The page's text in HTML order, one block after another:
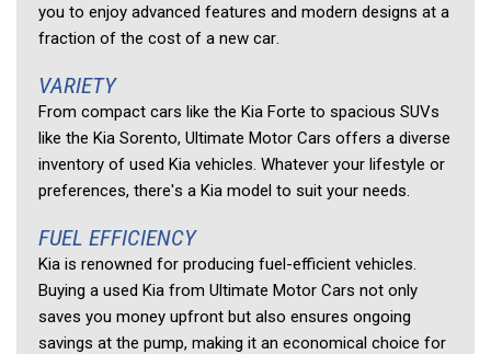
you to enjoy advanced features and modern designs at a
fraction of the cost of a new car.
VARIETY
From compact cars like the Kia Forte to spacious SUVs
like the Kia Sorento, Ultimate Motor Cars offers a diverse
inventory of used Kia vehicles. Whatever your lifestyle or
preferences, there's a Kia model to suit your needs.
FUEL EFFICIENCY
Kia is renowned for producing fuel-efficient vehicles.
Buying a used Kia from Ultimate Motor Cars not only
saves you money upfront but also ensures ongoing
savings at the pump, making it an economical choice for